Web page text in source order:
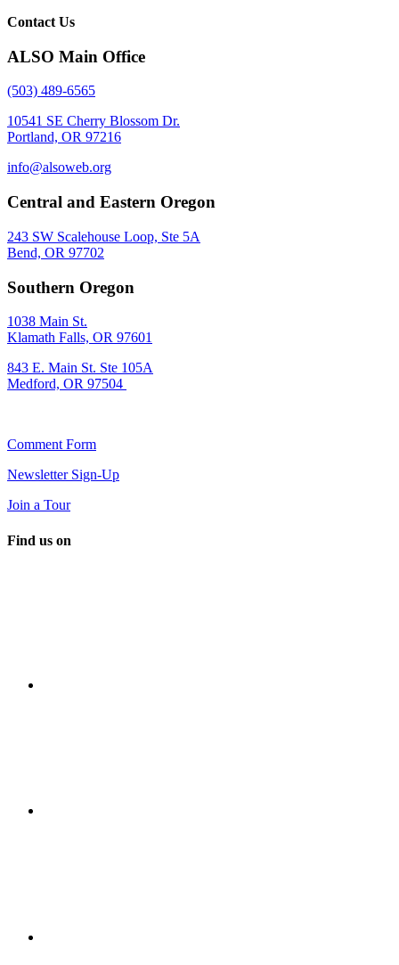
Contact Us
ALSO Main Office
(503) 489-6565
10541 SE Cherry Blossom Dr.
Portland, OR 97216
info@alsoweb.org
Central and Eastern Oregon
243 SW Scalehouse Loop, Ste 5A
Bend, OR 97702
Southern Oregon
1038 Main St.
Klamath Falls, OR 97601
843 E. Main St. Ste 105A
Medford, OR 97504
Comment Form
Newsletter Sign-Up
Join a Tour
Find us on